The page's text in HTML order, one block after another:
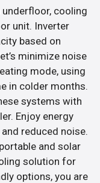
cooling
unit. Inverter
based on
minimize noise
mode, using
in colder months.
systems with
Enjoy energy
reduced noise.
and solar
solution for
options, you are